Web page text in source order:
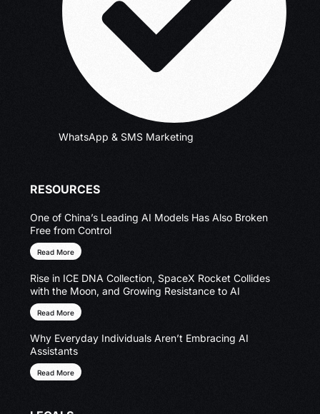
WhatsApp & SMS Marketing
RESOURCES
One of China’s Leading AI Models Has Also Broken
Free from Control
Read More
Rise in ICE DNA Collection, SpaceX Rocket Collides
with the Moon, and Growing Resistance to AI
Read More
Why Everyday Individuals Aren’t Embracing AI
Assistants
Read More